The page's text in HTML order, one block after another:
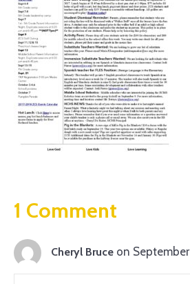
1 Comment
Cheryl Bruce on